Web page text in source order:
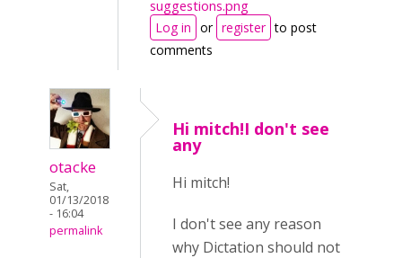
suggestions.png
Log in or register to post
comments
otacke
Sat,
01/13/2018
- 16:04
permalink
Hi mitch!I don't see
any
Hi mitch!
I don't see any reason
why Dictation should not